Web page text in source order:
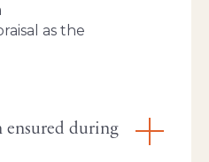
as the
ensured during